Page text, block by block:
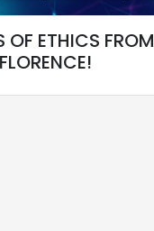
OF ETHICS FROM
FLORENCE!